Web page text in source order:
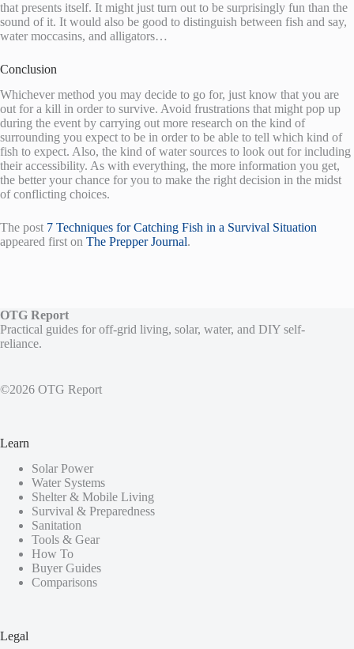
that presents itself. It might just turn out to be surprisingly fun than the
sound of it. It would also be good to distinguish between fish and say,
water moccasins, and alligators…
Conclusion
Whichever method you may decide to go for, just know that you are
out for a kill in order to survive. Avoid frustrations that might pop up
during the event by carrying out more research on the kind of
surrounding you expect to be in order to be able to tell which kind of
fish to expect. Also, the kind of water sources to look out for including
their accessibility. As with everything, the more information you get,
the better your chance for you to make the right decision in the midst
of conflicting choices.
The post 7 Techniques for Catching Fish in a Survival Situation
appeared first on The Prepper Journal.
OTG Report
Practical guides for off-grid living, solar, water, and DIY self-
reliance.
©2026 OTG Report
Learn
Solar Power
Water Systems
Shelter & Mobile Living
Survival & Preparedness
Sanitation
Tools & Gear
How To
Buyer Guides
Comparisons
Legal